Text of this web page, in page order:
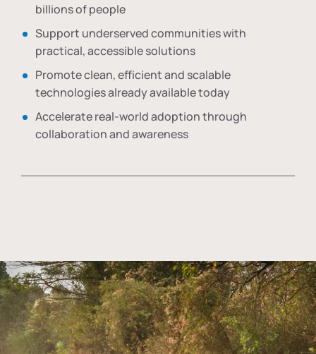
billions of people
Support underserved communities with
practical, accessible solutions
Promote clean, efficient and scalable
technologies already available today
Accelerate real-world adoption through
collaboration and awareness